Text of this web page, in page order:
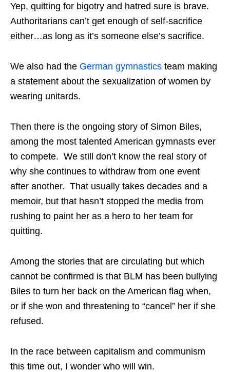
Yep, quitting for bigotry and hatred sure is brave.
Authoritarians can’t get enough of self-sacrifice
either…as long as it’s someone else’s sacrifice.
We also had the German gymnastics team making
a statement about the sexualization of women by
wearing unitards.
Then there is the ongoing story of Simon Biles,
among the most talented American gymnasts ever
to compete. We still don’t know the real story of
why she continues to withdraw from one event
after another. That usually takes decades and a
memoir, but that hasn’t stopped the media from
rushing to paint her as a hero to her team for
quitting.
Among the stories that are circulating but which
cannot be confirmed is that BLM has been bullying
Biles to turn her back on the American flag when,
or if she won and threatening to “cancel” her if she
refused.
In the race between capitalism and communism
this time out, I wonder who will win.